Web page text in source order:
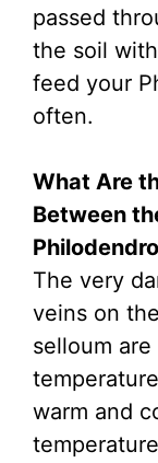
passed
the soil
feed your
often.
What Are
Between
The very
veins on
selloum
warm and